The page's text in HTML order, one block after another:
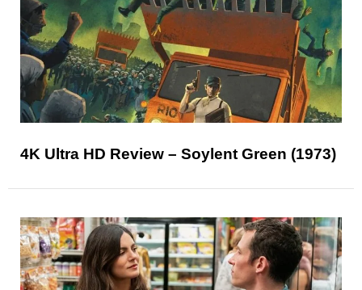
4K Ultra HD Review – Soylent Green (1973)